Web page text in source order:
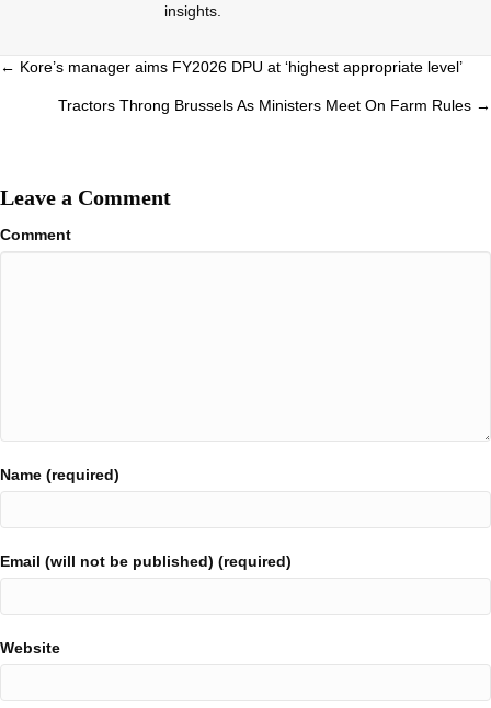
insights.
Posts
navigation
← Kore’s manager aims FY2026 DPU at ‘highest appropriate level’
Tractors Throng Brussels As Ministers Meet On Farm Rules →
Leave a Comment
Comment
Name (required)
Email (will not be published) (required)
Website